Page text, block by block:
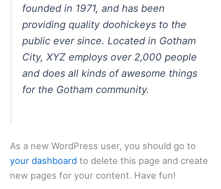
founded in 1971, and has been
providing quality doohickeys to the
public ever since. Located in Gotham
City, XYZ employs over 2,000 people
and does all kinds of awesome things
for the Gotham community.
As a new WordPress user, you should go to
your dashboard to delete this page and create
new pages for your content. Have fun!